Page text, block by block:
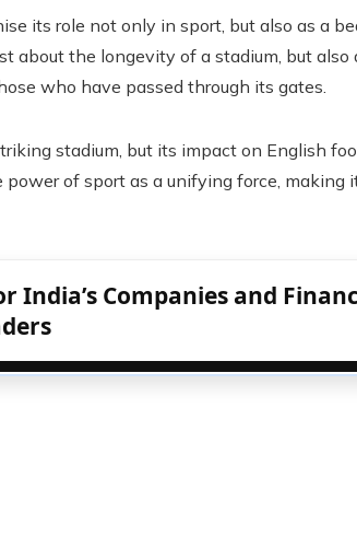
its role not only in sport, but also as a
about the longevity of a stadium, but also
who have passed through its gates.
stadium, but its impact on English
of sport as a unifying force, making
India’s Companies and